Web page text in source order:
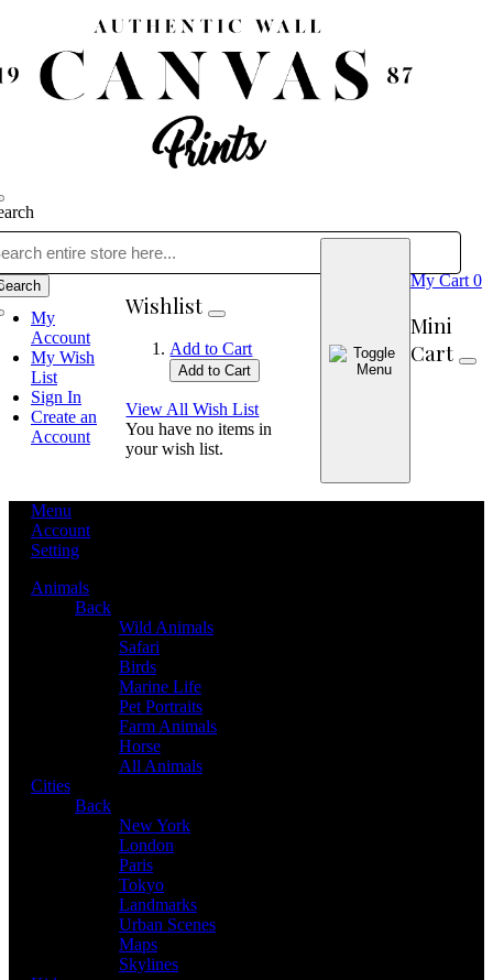
My
Account
My Wish
List
Sign In
Create an
Account
Wishlist
Add to Cart
Add to Cart
View All Wish List
You have no items in
your wish list.
My Cart 0
Mini
Cart
Menu
Account
Setting
Animals
Back
Wild Animals
Safari
Birds
Marine Life
Pet Portraits
Farm Animals
Horse
All Animals
Cities
Back
New York
London
Paris
Tokyo
Landmarks
Urban Scenes
Maps
Skylines